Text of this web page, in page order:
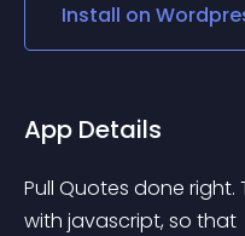
Install on
App Details
Pull Quotes done
with javascript, so that